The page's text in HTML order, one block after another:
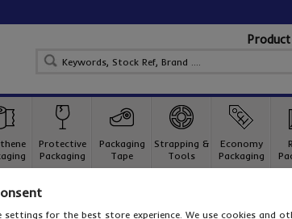
Product
Protective
Packaging
Packaging
Tape
Strapping &
Tools
Economy
Packaging
Boxes
settings for the best store experience. We use cookies and